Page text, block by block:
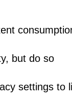
but do so
settings to